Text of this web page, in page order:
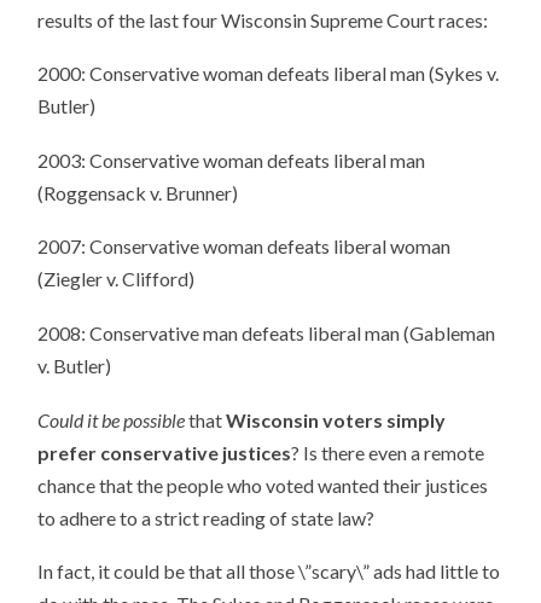
results of the last four Wisconsin Supreme Court races:
2000: Conservative woman defeats liberal man (Sykes v.
Butler)
2003: Conservative woman defeats liberal man
(Roggensack v. Brunner)
2007: Conservative woman defeats liberal woman
(Ziegler v. Clifford)
2008: Conservative man defeats liberal man (Gableman
v. Butler)
Could it be possiblethatWisconsin voters simply
prefer conservative justices? Is there even a remote
chance that the people who voted wanted their justices
to adhere to a strict reading of state law?
In fact, it could be that all those \”scary\” ads had little to